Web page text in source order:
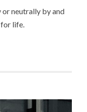
neutrally by and
for life.